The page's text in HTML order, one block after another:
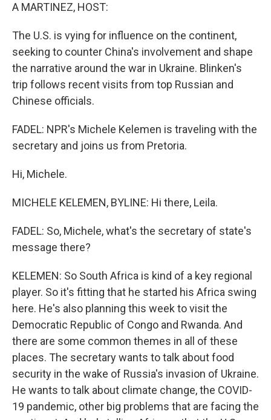
A MARTINEZ, HOST:
The U.S. is vying for influence on the continent,
seeking to counter China's involvement and shape
the narrative around the war in Ukraine. Blinken's
trip follows recent visits from top Russian and
Chinese officials.
FADEL: NPR's Michele Kelemen is traveling with the
secretary and joins us from Pretoria.
Hi, Michele.
MICHELE KELEMEN, BYLINE: Hi there, Leila.
FADEL: So, Michele, what's the secretary of state's
message there?
KELEMEN: So South Africa is kind of a key regional
player. So it's fitting that he started his Africa swing
here. He's also planning this week to visit the
Democratic Republic of Congo and Rwanda. And
there are some common themes in all of these
places. The secretary wants to talk about food
security in the wake of Russia's invasion of Ukraine.
He wants to talk about climate change, the COVID-
19 pandemic, other big problems that are facing the